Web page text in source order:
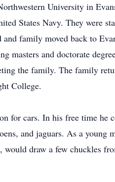
University in
States Navy. They were
family moved back to
masters and doctorate
the family. The family
College.
for cars. In his free time he
and jaguars. As a
draw a few chuckles